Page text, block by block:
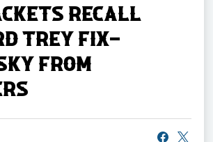
RECALL
TREY FIX-
FROM